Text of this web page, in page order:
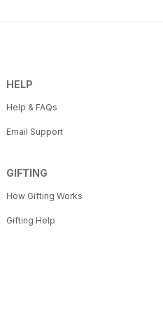
HELP
Help & FAQs
Email Support
GIFTING
How Gifting Works
Gifting Help